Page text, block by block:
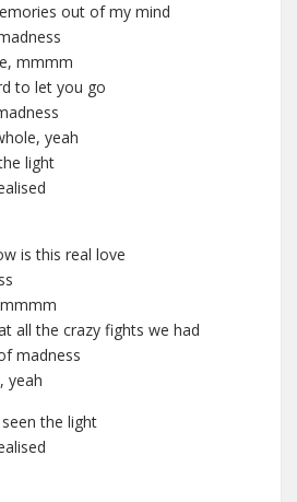
out of my mind
mmmm
to let you go
yeah
light
is this real love
all the crazy fights we had
madness
yeah
the light